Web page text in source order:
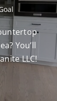
You’ll
LLC!